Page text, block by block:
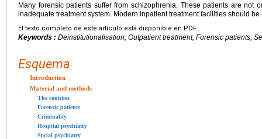
Many forensic patients suffer from schizophrenia. These patients are not
inadequate treatment system. Modern inpatient treatment facilities should be
El texto completo de este artículo está disponible en PDF.
Keywords : Deinstitutionalisation, Outpatient treatment, Forensic patients,
Esquema
Introduction
Material and methods
The counties
Forensic patients
Criminality
Hospital psychiatry
Social psychiatry